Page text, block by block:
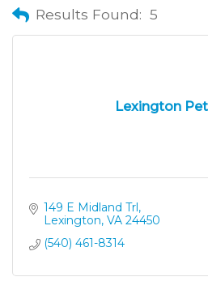
Results Found: 5
Lexington
149 E Midland Trl
Lexington VA 24450
(540) 461-8314